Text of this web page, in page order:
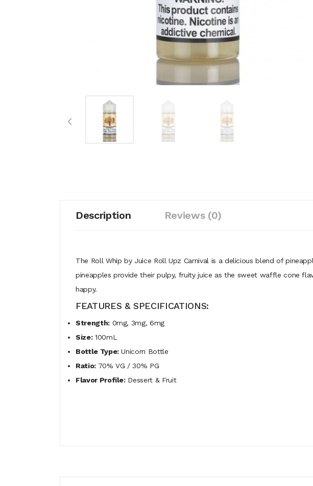
Description Reviews (0)
The Roll Whip by Juice Roll Upz Carnival is a delicious blend of
pineapples provide their pulpy, fruity juice as the sweet waffle cone
happy.
FEATURES & SPECIFICATIONS:
Strength:0mg, 3mg, 6mg
Size:100mL
Bottle Type:Unicorn Bottle
Ratio:70% VG / 30% PG
Flavor Profile:Dessert & Fruit